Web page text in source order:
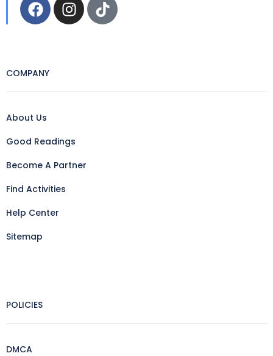
COMPANY
About Us
Good Readings
Become A Partner
Find Activities
Help Center
Sitemap
POLICIES
DMCA